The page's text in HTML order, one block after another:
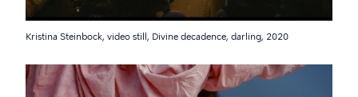
Kristina Steinbock, video still, Divine decadence, darling, 2020